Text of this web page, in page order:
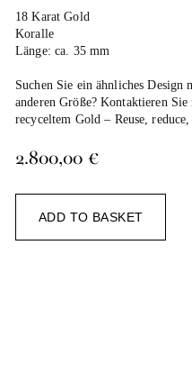
18 Karat Gold
Koralle
Länge: ca. 35 mm
Suchen Sie ein ähnliches
anderen Größe? Kontaktieren
recyceltem Gold – Reuse,
2.800,00 €
ADD TO BASKET